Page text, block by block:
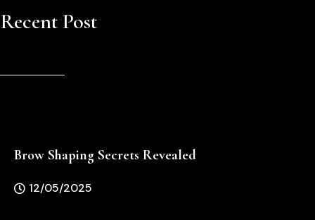
Recent Post
Brow Shaping Secrets Revealed
12/05/2025